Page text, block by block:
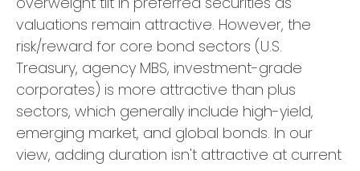
valuations remain attractive. However, the
risk/reward for core bond sectors (U.S.
Treasury, agency MBS, investment-grade
corporates) is more attractive than plus
sectors, which generally include high-yield,
emerging market, and global bonds. In our
view, adding duration isn't attractive at current